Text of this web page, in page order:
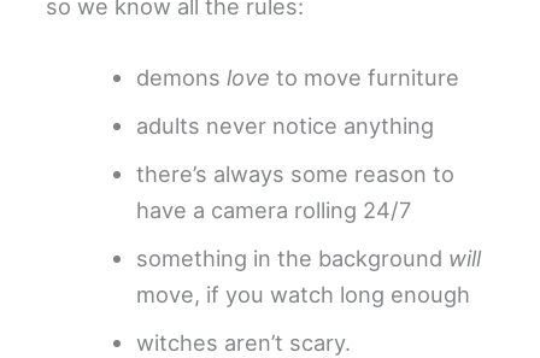
so we know all the rules:
demons love to move furniture
adults never notice anything
there’s always some reason to
have a camera rolling 24/7
something in the background will
move, if you watch long enough
witches aren’t scary.